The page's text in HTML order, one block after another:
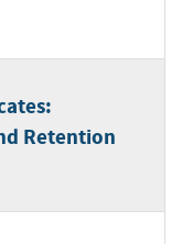
Retention